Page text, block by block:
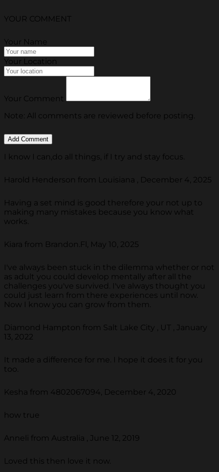
YOUR COMMENT
Your Name
Your Location
Your Comment
Note: All comments are reviewed before posting.
I know I can,do all things, if I try and stay focus.
Harold Henderson from Louisiana , December 4, 2025
Having a set mind is good therefore your not up to
making many mistakes because you know what
works.
Kiara from Brandon.Fl, May 10, 2025
I've always been stuck in the dilemma whether or not
as adult you could develop mentally after all the
challenges you've survived. I've always thought you
could just learn from there experiences until now.
Now I know you can grow from them.
Diamond Hampton from Salt Lake City , UT , January
13, 2022
It made a difference for me. I hope it does it for you
too.
Kesha from 4802067094, December 4, 2020
how true
Anneli from Australia , June 12, 2019
Loved this then love it now.